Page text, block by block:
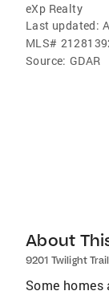
eXp Realty
Last updated:
MLS#
Source: GDAR
About
9201 Twilight Trail
Some